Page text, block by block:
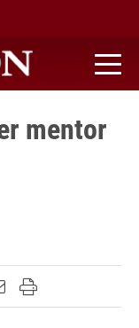
mentor
on Facebook
page on X
this page on
this page to
Print this page